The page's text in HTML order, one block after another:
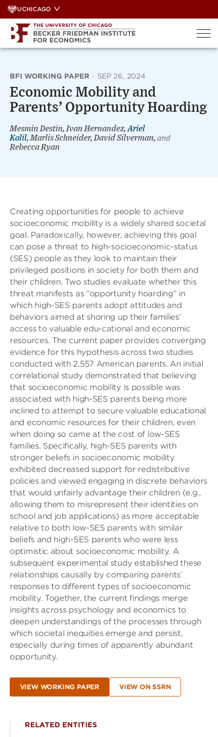
Skip
to
content
UCHICAGO
BFI WORKING PAPER · SEP 26, 2024
Economic Mobility and
Parents’ Opportunity Hoarding
Mesmin Destin, Ivan Hernandez, Ariel
Kalil, Marlis Schneider, David Silverman, and
Rebecca Ryan
Creating opportunities for people to achieve
socioeconomic mobility is a widely shared societal
goal. Paradoxically, however, achieving this goal
can pose a threat to high-socioeconomic-status
(SES) people as they look to maintain their
privileged positions in society for both them and
their children. Two studies evaluate whether this
threat manifests as “opportunity hoarding” in
which high-SES parents adopt attitudes and
behaviors aimed at shoring up their families’
access to valuable edu-cational and economic
resources. The current paper provides converging
evidence for this hypothesis across two studies
conducted with 2,557 American parents. An initial
correlational study demonstrated that believing
that socioeconomic mobility is possible was
associated with high-SES parents being more
inclined to attempt to secure valuable educational
and economic resources for their children, even
when doing so came at the cost of low-SES
families. Specifically, high-SES parents with
stronger beliefs in socioeconomic mobility
exhibited decreased support for redistributive
policies and viewed engaging in discrete behaviors
that would unfairly advantage their children (e.g.,
allowing them to misrepresent their identities on
school and job applications) as more acceptable
relative to both low-SES parents with similar
beliefs and high-SES parents who were less
optimistic about socioeconomic mobility. A
subsequent experimental study established these
relationships causally by comparing parents’
responses to different types of socioeconomic
mobility. Together, the current findings merge
insights across psychology and economics to
deepen understandings of the processes through
which societal inequities emerge and persist,
especially during times of apparently abundant
opportunity.
VIEW WORKING PAPER VIEW ON SSRN
RELATED ENTITIES